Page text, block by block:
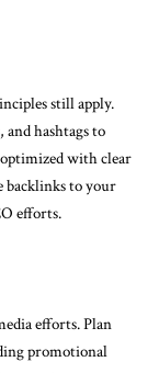
still apply.
hashtags to
with clear
backlinks to your
efforts.
efforts. Plan
promotional